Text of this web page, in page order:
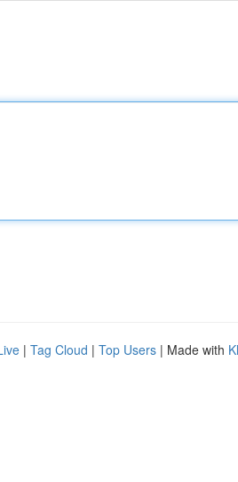
| Tag Cloud | Top Users | Made with